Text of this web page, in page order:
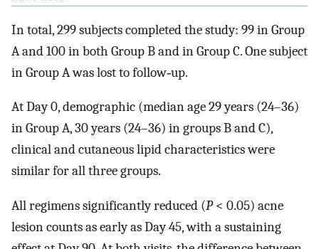
In total, 299 subjects completed the study: 99 in Group
A and 100 in both Group B and in Group C. One subject
in Group A was lost to follow‐up.
At Day 0, demographic (median age 29 years (24–36)
in Group A, 30 years (24–36) in groups B and C),
clinical and cutaneous lipid characteristics were
similar for all three groups.
All regimens significantly reduced (P< 0.05) acne
lesion counts as early as Day 45, with a sustaining